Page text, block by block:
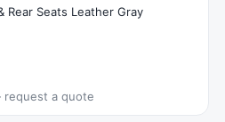
Rear Seats Leather Gray
a quote